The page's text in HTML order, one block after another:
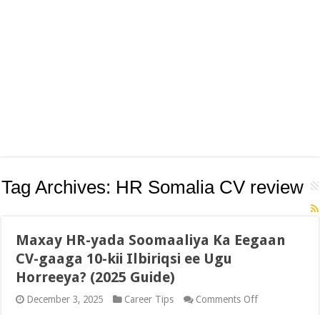
Tag Archives: HR Somalia CV review
Maxay HR-yada Soomaaliya Ka Eegaan
CV-gaaga 10-kii Ilbiriqsi ee Ugu
Horreeya? (2025 Guide)
December 3, 2025 Career Tips Comments Offon